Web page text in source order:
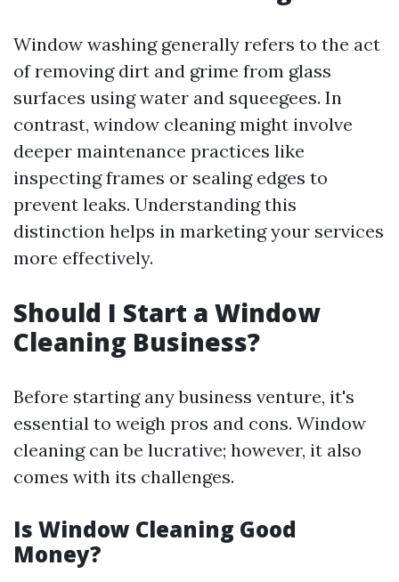
Window washing generally refers to the act
of removing dirt and grime from glass
surfaces using water and squeegees. In
contrast, window cleaning might involve
deeper maintenance practices like
inspecting frames or sealing edges to
prevent leaks. Understanding this
distinction helps in marketing your services
more effectively.
Should I Start a Window
Cleaning Business?
Before starting any business venture, it's
essential to weigh pros and cons. Window
cleaning can be lucrative; however, it also
comes with its challenges.
Is Window Cleaning Good
Money?